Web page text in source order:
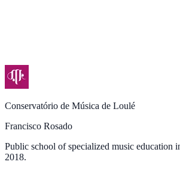
Conservatório de Música de Loulé
Francisco Rosado
Public school of specialized music education
2018.